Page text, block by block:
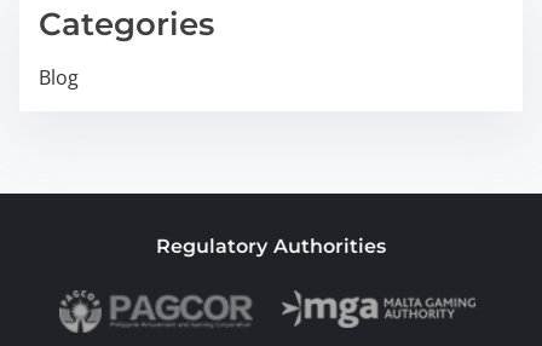
Categories
Blog
Regulatory Authorities